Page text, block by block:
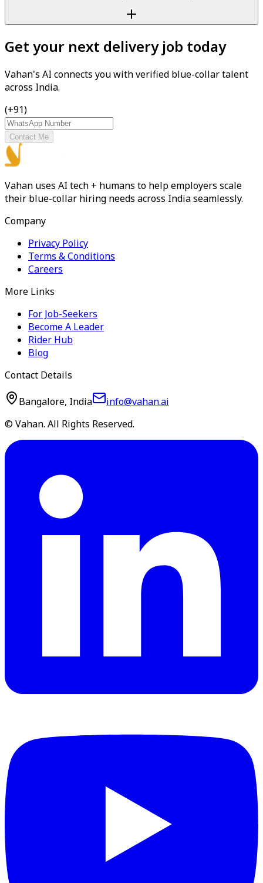
Get your next delivery job today
Vahan's AI connects you with verified blue-collar talent
across India.
(+91)
Contact Me
Vahan uses AI tech + humans to help employers scale
their blue-collar hiring needs across India seamlessly.
Company
Privacy Policy
Terms & Conditions
Careers
More Links
For Job-Seekers
Become A Leader
Rider Hub
Blog
Contact Details
Bangalore, India
info@vahan.ai
© Vahan. All Rights Reserved.